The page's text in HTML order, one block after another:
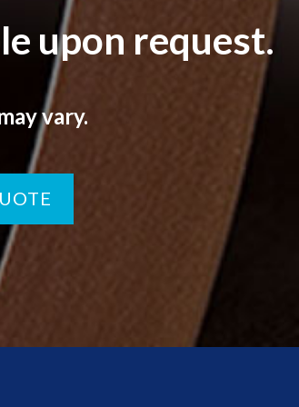
upon request.
vary.